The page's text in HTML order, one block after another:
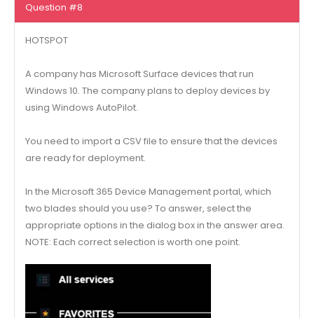
Question #8
HOTSPOT
A company has Microsoft Surface devices that run
Windows 10. The company plans to deploy devices by
using Windows AutoPilot.
You need to import a CSV file to ensure that the devices
are ready for deployment.
In the Microsoft 365 Device Management portal, which
two blades should you use? To answer, select the
appropriate options in the dialog box in the answer area.
NOTE: Each correct selection is worth one point.